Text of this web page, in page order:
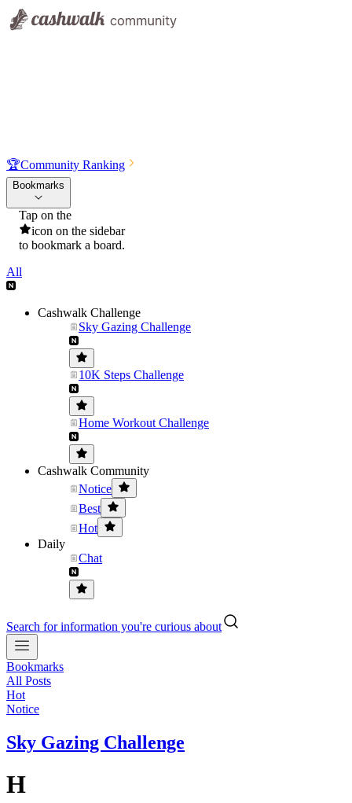
🏆Community Ranking
Bookmarks
Tap on the
icon on the sidebar
to bookmark a board.
All
Cashwalk Challenge
Sky Gazing Challenge
10K Steps Challenge
Home Workout Challenge
Cashwalk Community
Notice
Best
Hot
Daily
Chat
Search for information you're curious about
Bookmarks
All Posts
Hot
Notice
Sky Gazing Challenge
H